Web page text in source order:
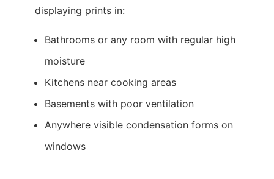
displaying prints in:
Bathrooms or any room with regular high
moisture
Kitchens near cooking areas
Basements with poor ventilation
Anywhere visible condensation forms on
windows